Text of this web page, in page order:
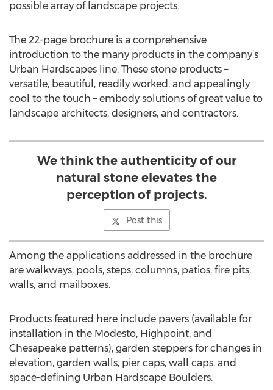
possible array of landscape projects.
The 22-page brochure is a comprehensive
introduction to the many products in the company’s
Urban Hardscapes line. These stone products –
versatile, beautiful, readily worked, and appealingly
cool to the touch – embody solutions of great value to
landscape architects, designers, and contractors.
We think the authenticity of our
natural stone elevates the
perception of projects.
Post this
Among the applications addressed in the brochure
are walkways, pools, steps, columns, patios, fire pits,
walls, and mailboxes.
Products featured here include pavers (available for
installation in the Modesto, Highpoint, and
Chesapeake patterns), garden steppers for changes in
elevation, garden walls, pier caps, wall caps, and
space-defining Urban Hardscape Boulders.